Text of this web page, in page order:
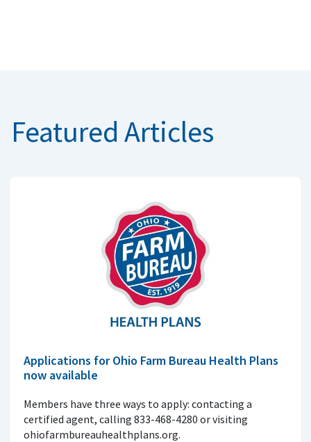
Featured Articles
Applications for Ohio Farm Bureau Health Plans
now available
Members have three ways to apply: contacting a
certified agent, calling 833-468-4280 or visiting
ohiofarmbureauhealthplans.org.